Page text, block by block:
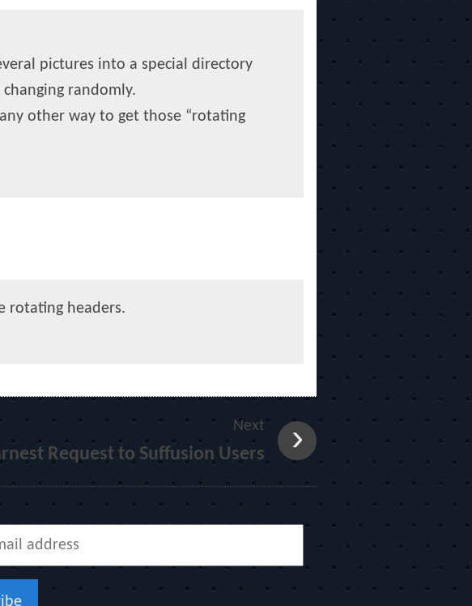
pictures into a special directory
randomly.
other way to get those “rotating
rotating headers.
Next
Request to Suffusion Users